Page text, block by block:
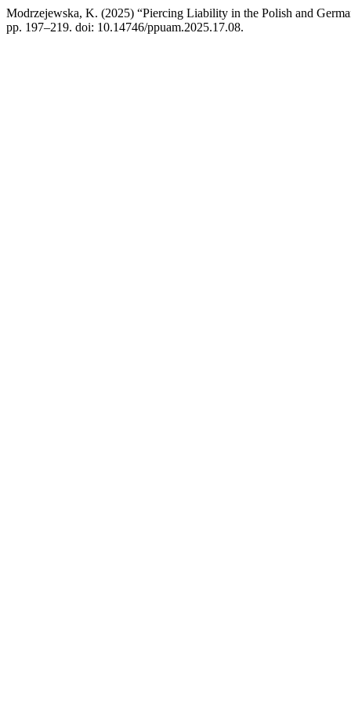
Modrzejewska, K. (2025) “Piercing Liability in the Polish and
pp. 197–219. doi: 10.14746/ppuam.2025.17.08.